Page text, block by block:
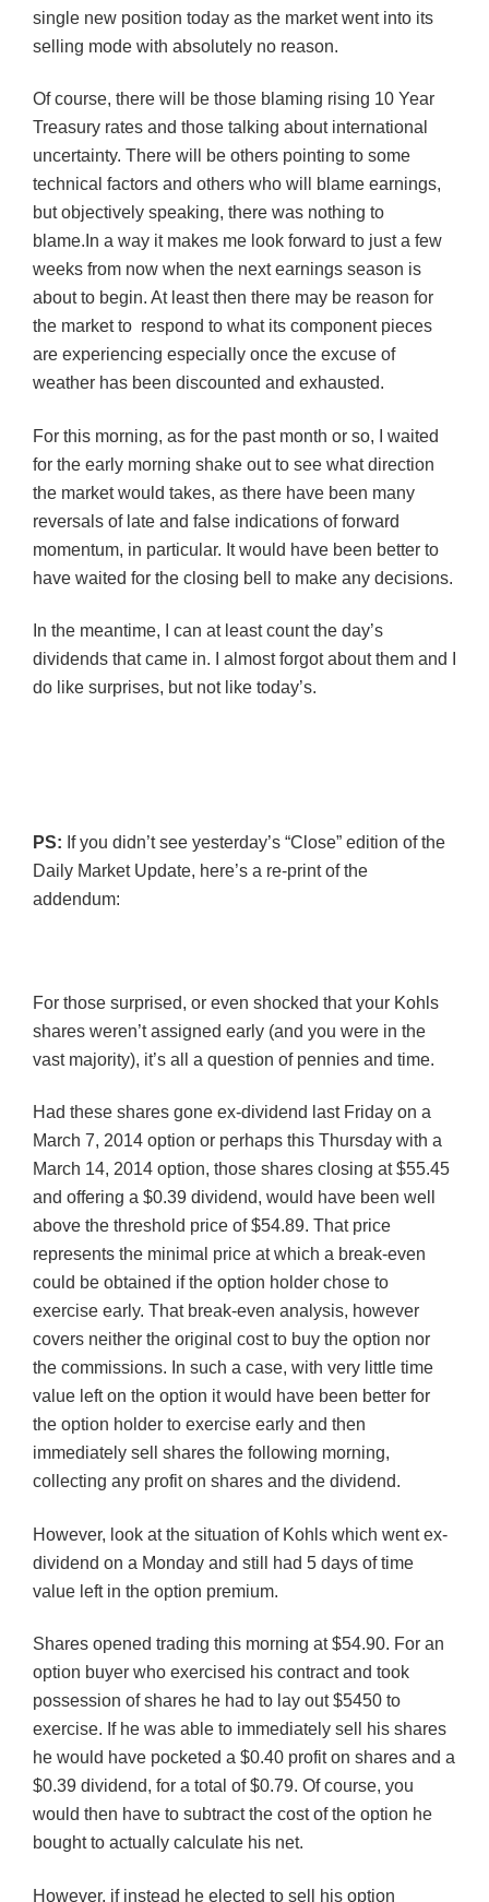
single new position today as the market went into its
selling mode with absolutely no reason.
Of course, there will be those blaming rising 10 Year
Treasury rates and those talking about international
uncertainty. There will be others pointing to some
technical factors and others who will blame earnings,
but objectively speaking, there was nothing to
blame. In a way it makes me look forward to just a few
weeks from now when the next earnings season is
about to begin. At least then there may be reason for
the market to respond to what its component pieces
are experiencing especially once the excuse of
weather has been discounted and exhausted.
For this morning, as for the past month or so, I waited
for the early morning shake out to see what direction
the market would takes, as there have been many
reversals of late and false indications of forward
momentum, in particular. It would have been better to
have waited for the closing bell to make any decisions.
In the meantime, I can at least count the day’s
dividends that came in. I almost forgot about them and I
do like surprises, but not like today’s.
PS: If you didn’t see yesterday’s “Close” edition of the
Daily Market Update, here’s a re-print of the
addendum:
For those surprised, or even shocked that your Kohls
shares weren’t assigned early (and you were in the
vast majority), it’s all a question of pennies and time.
Had these shares gone ex-dividend last Friday on a
March 7, 2014 option or perhaps this Thursday with a
March 14, 2014 option, those shares closing at $55.45
and offering a $0.39 dividend, would have been well
above the threshold price of $54.89. That price
represents the minimal price at which a break-even
could be obtained if the option holder chose to
exercise early. That break-even analysis, however
covers neither the original cost to buy the option nor
the commissions. In such a case, with very little time
value left on the option it would have been better for
the option holder to exercise early and then
immediately sell shares the following morning,
collecting any profit on shares and the dividend.
However, look at the situation of Kohls which went ex-
dividend on a Monday and still had 5 days of time
value left in the option premium.
Shares opened trading this morning at $54.90. For an
option buyer who exercised his contract and took
possession of shares he had to lay out $5450 to
exercise. If he was able to immediately sell his shares
he would have pocketed a $0.40 profit on shares and a
$0.39 dividend, for a total of $0.79. Of course, you
would then have to subtract the cost of the option he
bought to actually calculate his net.
However, if instead he elected to sell his option